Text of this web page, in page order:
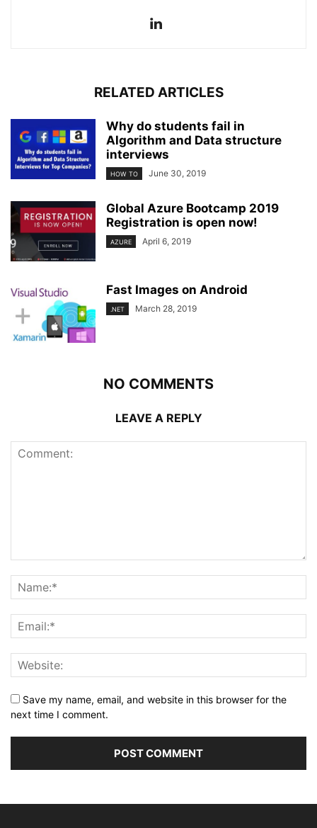
RELATED ARTICLES
Why do students fail in
Algorithm and Data structure
interviews
HOW TO June 30, 2019
Global Azure Bootcamp 2019
Registration is open now!
AZURE April 6, 2019
Fast Images on Android
.NET March 28, 2019
NO COMMENTS
LEAVE A REPLY
Save my name, email, and website in this browser for the
next time I comment.